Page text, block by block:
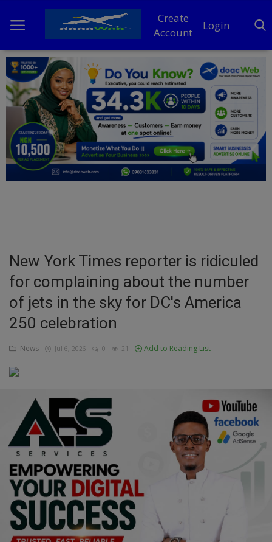
Create
Account
Login
Home
DO Business
General
TV
Entertainment
Education
Business
Inspirations
Talk
Updates
Economy
Agriculture
Culture
Food & Nutritions
Pets & Animals
New York Times reporter is ridiculed
for complaining about the number
of jets in the sky for DC's America
250 celebration
News Jul 6, 2026 0 21 Add to Reading List